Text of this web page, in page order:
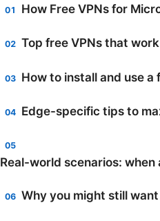
How Free VPNs for
Top free VPNs that
How to install and use
Edge-specific tips to
Real-world scenarios: when
Why you might still